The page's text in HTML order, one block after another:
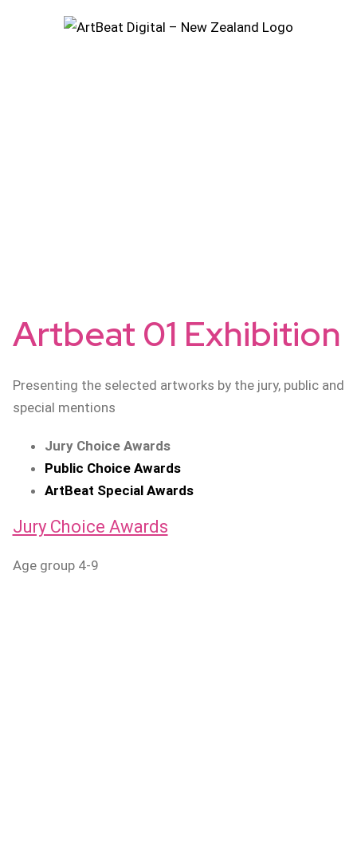
Artbeat 01 Exhibition
Presenting the selected artworks by the jury, public and
special mentions
Jury Choice Awards
Public Choice Awards
ArtBeat Special Awards
Jury Choice Awards
Age group 4-9